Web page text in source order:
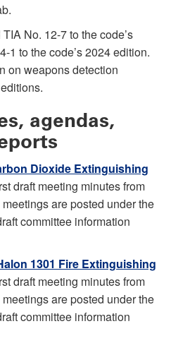
No. 12-7 to the code’s
1 to the code’s 2024 edition.
on weapons detection
agendas,
Dioxide Extinguishing
draft meeting minutes from
are posted under the
committee information
1301 Fire Extinguishing
draft meeting minutes from
are posted under the
committee information